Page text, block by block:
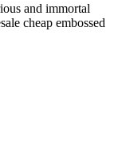
and immortal
cheap embossed